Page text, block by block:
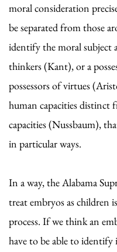
moral consideration
be separated from those
identify the moral subject
thinkers (Kant), or a
possessors of virtues
human capacities distinct
capacities (Nussbaum),
in particular ways.
In a way, the Alabama
treat embryos as children
process. If we think an
have to be able to identify